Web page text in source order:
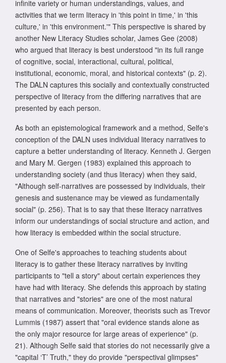
infinite variety or human understandings, values, and
activities that we term literacy in 'this point in time,' in 'this
culture,' in 'this environment.'" This perspective is shared by
another New Literacy Studies scholar, James Gee (2008)
who argued that literacy is best understood "in its full range
of cognitive, social, interactional, cultural, political,
institutional, economic, moral, and historical contexts" (p. 2).
The DALN captures this socially and contextually constructed
perspective of literacy from the differing narratives that are
presented by each person.
As both an epistemological framework and a method, Selfe's
conception of the DALN uses individual literacy narratives to
capture a better understanding of literacy. Kenneth J. Gergen
and Mary M. Gergen (1983) explained this approach to
understanding society (and thus literacy) when they said,
"Although self-narratives are possessed by individuals, their
genesis and sustenance may be viewed as fundamentally
social" (p. 256). That is to say that these literacy narratives
inform our understandings of social structure and action, and
how literacy is embedded within the social structure.
One of Selfe's approaches to teaching students about
literacy is to gather these literacy narratives by inviting
participants to "tell a story" about certain experiences they
have had with literacy. She defends this approach by stating
that narratives and "stories" are one of the most natural
means of communication. Moreover, theorists such as Trevor
Lummis (1987) assert that "oral evidence stands alone as
the only major resource for large areas of experience" (p.
21). Although Selfe said that stories do not necessarily give a
"capital ‘T’ Truth," they do provide "perspectival glimpses"